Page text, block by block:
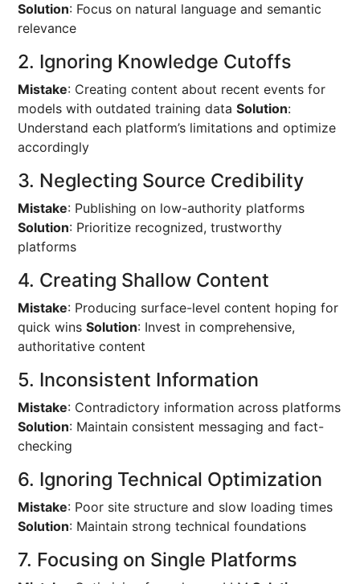
Solution: Focus on natural language and semantic
relevance
2. Ignoring Knowledge Cutoffs
Mistake: Creating content about recent events for
models with outdated training data Solution:
Understand each platform’s limitations and optimize
accordingly
3. Neglecting Source Credibility
Mistake: Publishing on low-authority platforms
Solution: Prioritize recognized, trustworthy
platforms
4. Creating Shallow Content
Mistake: Producing surface-level content hoping for
quick wins Solution: Invest in comprehensive,
authoritative content
5. Inconsistent Information
Mistake: Contradictory information across platforms
Solution: Maintain consistent messaging and fact-
checking
6. Ignoring Technical Optimization
Mistake: Poor site structure and slow loading times
Solution: Maintain strong technical foundations
7. Focusing on Single Platforms